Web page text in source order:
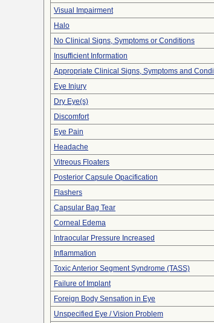
Visual Impairment
Halo
No Clinical Signs, Symptoms or Conditions
Insufficient Information
Appropriate Clinical Signs, Symptoms and
Eye Injury
Dry Eye(s)
Discomfort
Eye Pain
Headache
Vitreous Floaters
Posterior Capsule Opacification
Flashers
Capsular Bag Tear
Corneal Edema
Intraocular Pressure Increased
Inflammation
Toxic Anterior Segment Syndrome (TASS)
Failure of Implant
Foreign Body Sensation in Eye
Unspecified Eye / Vision Problem